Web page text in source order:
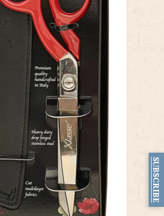
SUBSCRIBE